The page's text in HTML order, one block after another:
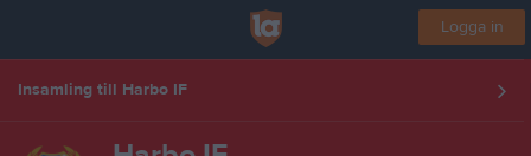
Logga in
Insamling till Harbo IF